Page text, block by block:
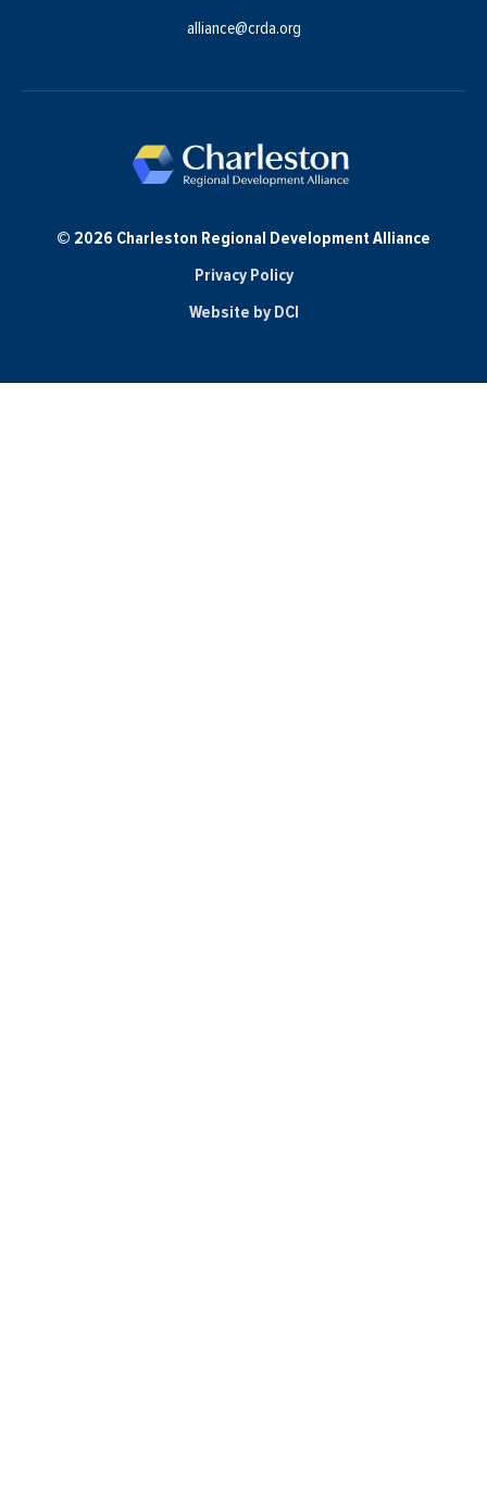
alliance@crda.org
© 2026 Charleston Regional Development Alliance
Privacy Policy
Website by DCI